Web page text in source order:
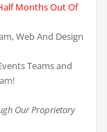
Months Out Of
Web And Design
Teams and
Our Proprietary